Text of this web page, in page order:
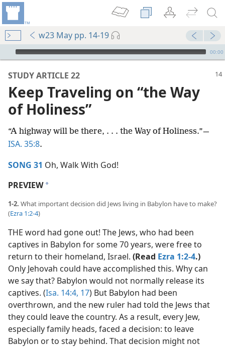
w23 May pp. 14-19
mejs.audio-player
00:00
STUDY ARTICLE 22
Keep Traveling on “the Way
of Holiness”
“A highway will be there, . . . the Way of Holiness.”​—
ISA. 35:8.
SONG 31 Oh, Walk With God!
PREVIEW a
1-2. What important decision did Jews living in Babylon have to make?
(Ezra 1:2-4)
THE word had gone out! The Jews, who had been
captives in Babylon for some 70 years, were free to
return to their homeland, Israel. (Read Ezra 1:2-4.)
Only Jehovah could have accomplished this. Why can
we say that? Babylon would not normally release its
captives. (Isa. 14:4, 17) But Babylon had been
overthrown, and the new ruler had told the Jews that
they could leave the country. As a result, every Jew,
especially family heads, faced a decision: to leave
Babylon or to stay behind. That decision might not